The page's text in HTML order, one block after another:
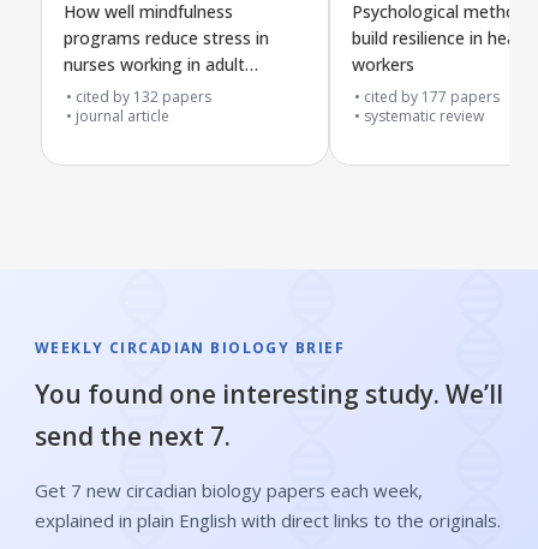
How well mindfulness
programs reduce stress in
nurses working in adult
hospitals: a review plan
cited by 132 papers
journal article
Psychological
build resilience in
workers
cited by 177 papers
systematic review
WEEKLY CIRCADIAN BIOLOGY BRIEF
You found one interesting study. We’ll
send the next 7.
Get 7 new circadian biology papers each week,
explained in plain English with direct links to the originals.